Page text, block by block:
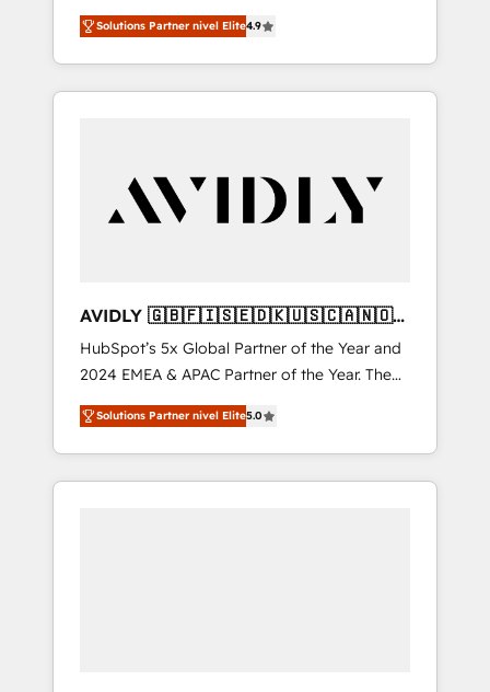
et North America. Avec plus de 115 experts en
marketing automation, Growth, Revops, CRM
et webdesign. Markentive is both a
consulting firm, a digital agency and an
customers).
Solutions Partner nivel Elite4.9
AVIDLY 🇬🇧🇫🇮🇸🇪🇩🇰🇺🇸🇨🇦🇳🇴
🇩🇪🇦🇺🇳🇿
HubSpot’s 5x Global Partner of the Year and
2024 EMEA & APAC Partner of the Year. The
world’s most experienced and fully
accredited HubSpot Solutions Partner. 🚀
With 2,750+ HubSpot projects delivered and
370+ specialists across EMEA, APAC and NAM,
Solutions Partner nivel Elite5.0